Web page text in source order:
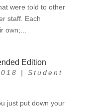
were told to other
staff. Each
own;...
Edition
| Student
just put down your